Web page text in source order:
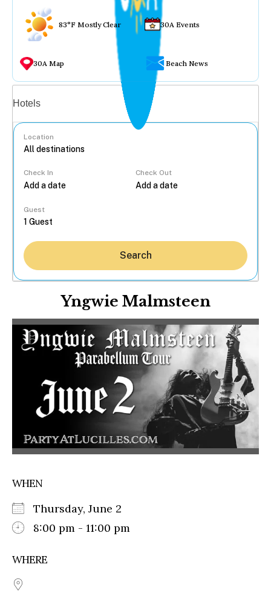
83°F Mostly Clear 30A Events
30A Map Beach News
Hotels
Location
Check In Check Out
Guest
Search
Yngwie Malmsteen
WHEN
Thursday, June 2
8:00 pm - 11:00 pm
WHERE